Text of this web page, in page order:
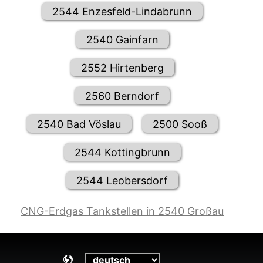
2544 Enzesfeld-Lindabrunn
2540 Gainfarn
2552 Hirtenberg
2560 Berndorf
2540 Bad Vöslau 2500 Sooß
2544 Kottingbrunn
2544 Leobersdorf
CNG-Erdgas Tankstellen in 2540 Großau